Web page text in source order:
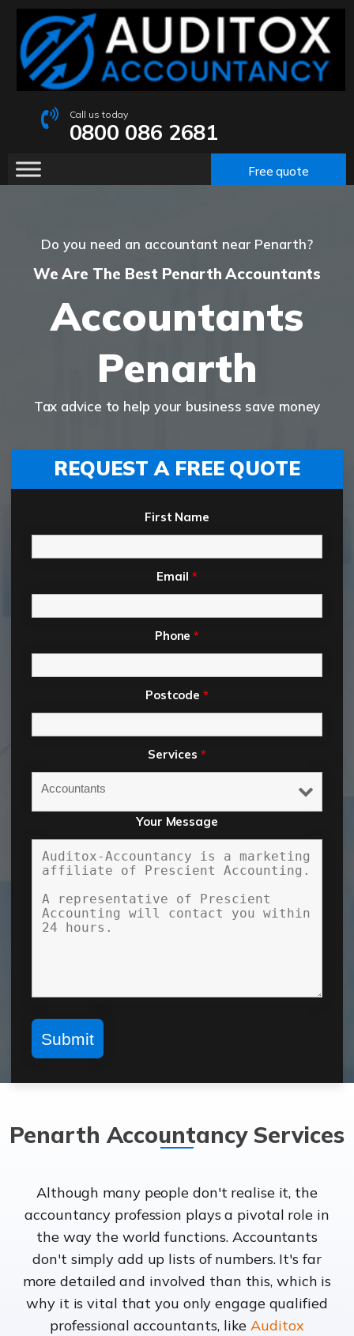
Call us today
0800 086 2681
Free quote
Do you need an accountant near Penarth?
We Are The Best Penarth Accountants
Accountants
Penarth
Tax advice to help your business save money
REQUEST A FREE QUOTE
First Name
Email *
Phone*
Postcode*
Services *
Your Message
Penarth Accountancy Services
Although many people don't realise it, the
accountancy profession plays a pivotal role in
the way the world functions. Accountants
don't simply add up lists of numbers. It's far
more detailed and involved than this, which is
why it is vital that you only engage qualified
professional accountants, likeAuditox